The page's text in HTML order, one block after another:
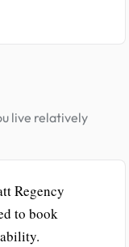
live relatively
Regency
to book